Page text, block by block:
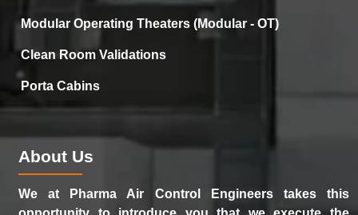
Modular Operating Theaters (Modular - OT)
Clean Room Validations
Porta Cabins
About Us
We at Pharma Air Control Engineers takes this